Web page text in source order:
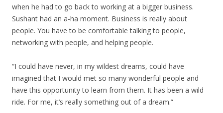
when he had to go back to working at a bigger business.
Sushant had an a-ha moment. Business is really about
people. You have to be comfortable talking to people,
networking with people, and helping people.
“I could have never, in my wildest dreams, could have
imagined that I would met so many wonderful people and
have this opportunity to learn from them. It has been a wild
ride. For me, it’s really something out of a dream.”